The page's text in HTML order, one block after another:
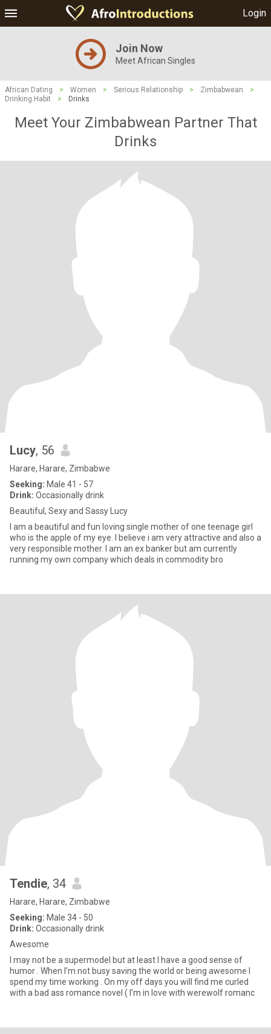
Login
Join Now
Meet African Singles
African Dating > Women > Serious Relationship > Zimbabwean
>
Drinking Habit
> Drinks
Meet Your Zimbabwean Partner That
Drinks
Lucy, 56
Harare, Harare, Zimbabwe
Seeking: Male 41 - 57
Drink: Occasionally drink
Beautiful, Sexy and Sassy Lucy
I am a beautiful and fun loving single mother of one teenage girl
who is the apple of my eye. I believe i am very attractive and also a
very responsible mother. I am an ex banker but am currently
running my own company which deals in commodity bro
Tendie, 34
Harare, Harare, Zimbabwe
Seeking: Male 34 - 50
Drink: Occasionally drink
Awesome
I may not be a supermodel but at least I have a good sense of
humor . When I’m not busy saving the world or being awesome I
spend my time working . On my off days you will find me curled
with a bad ass romance novel ( I’m in love with werewolf romanc